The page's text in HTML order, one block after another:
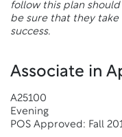
follow this plan
be sure that they
success.
Associate in
A25100
Evening
POS Approved: Fall